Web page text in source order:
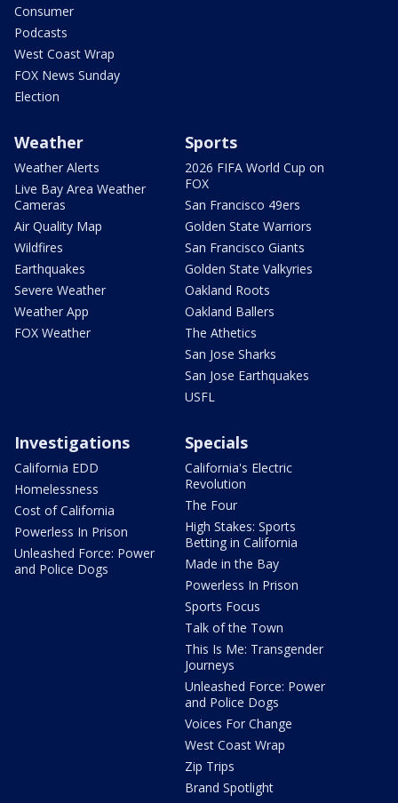
Consumer
Podcasts
West Coast Wrap
FOX News Sunday
Election
Weather
Weather Alerts
Live Bay Area Weather
Cameras
Air Quality Map
Wildfires
Earthquakes
Severe Weather
Weather App
FOX Weather
Sports
2026 FIFA World Cup on
FOX
San Francisco 49ers
Golden State Warriors
San Francisco Giants
Golden State Valkyries
Oakland Roots
Oakland Ballers
The Athetics
San Jose Sharks
San Jose Earthquakes
USFL
Investigations
California EDD
Homelessness
Cost of California
Powerless In Prison
Unleashed Force: Power
and Police Dogs
Specials
California's Electric
Revolution
The Four
High Stakes: Sports
Betting in California
Made in the Bay
Powerless In Prison
Sports Focus
Talk of the Town
This Is Me: Transgender
Journeys
Unleashed Force: Power
and Police Dogs
Voices For Change
West Coast Wrap
Zip Trips
Brand Spotlight